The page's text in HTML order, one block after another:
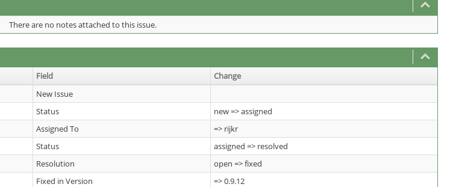
There are no notes attached to this issue.
Field
Change
New Issue
Status
new => assigned
Assigned To
=> rijkr
Status
assigned => resolved
Resolution
open => fixed
Fixed in Version => 0.9.12